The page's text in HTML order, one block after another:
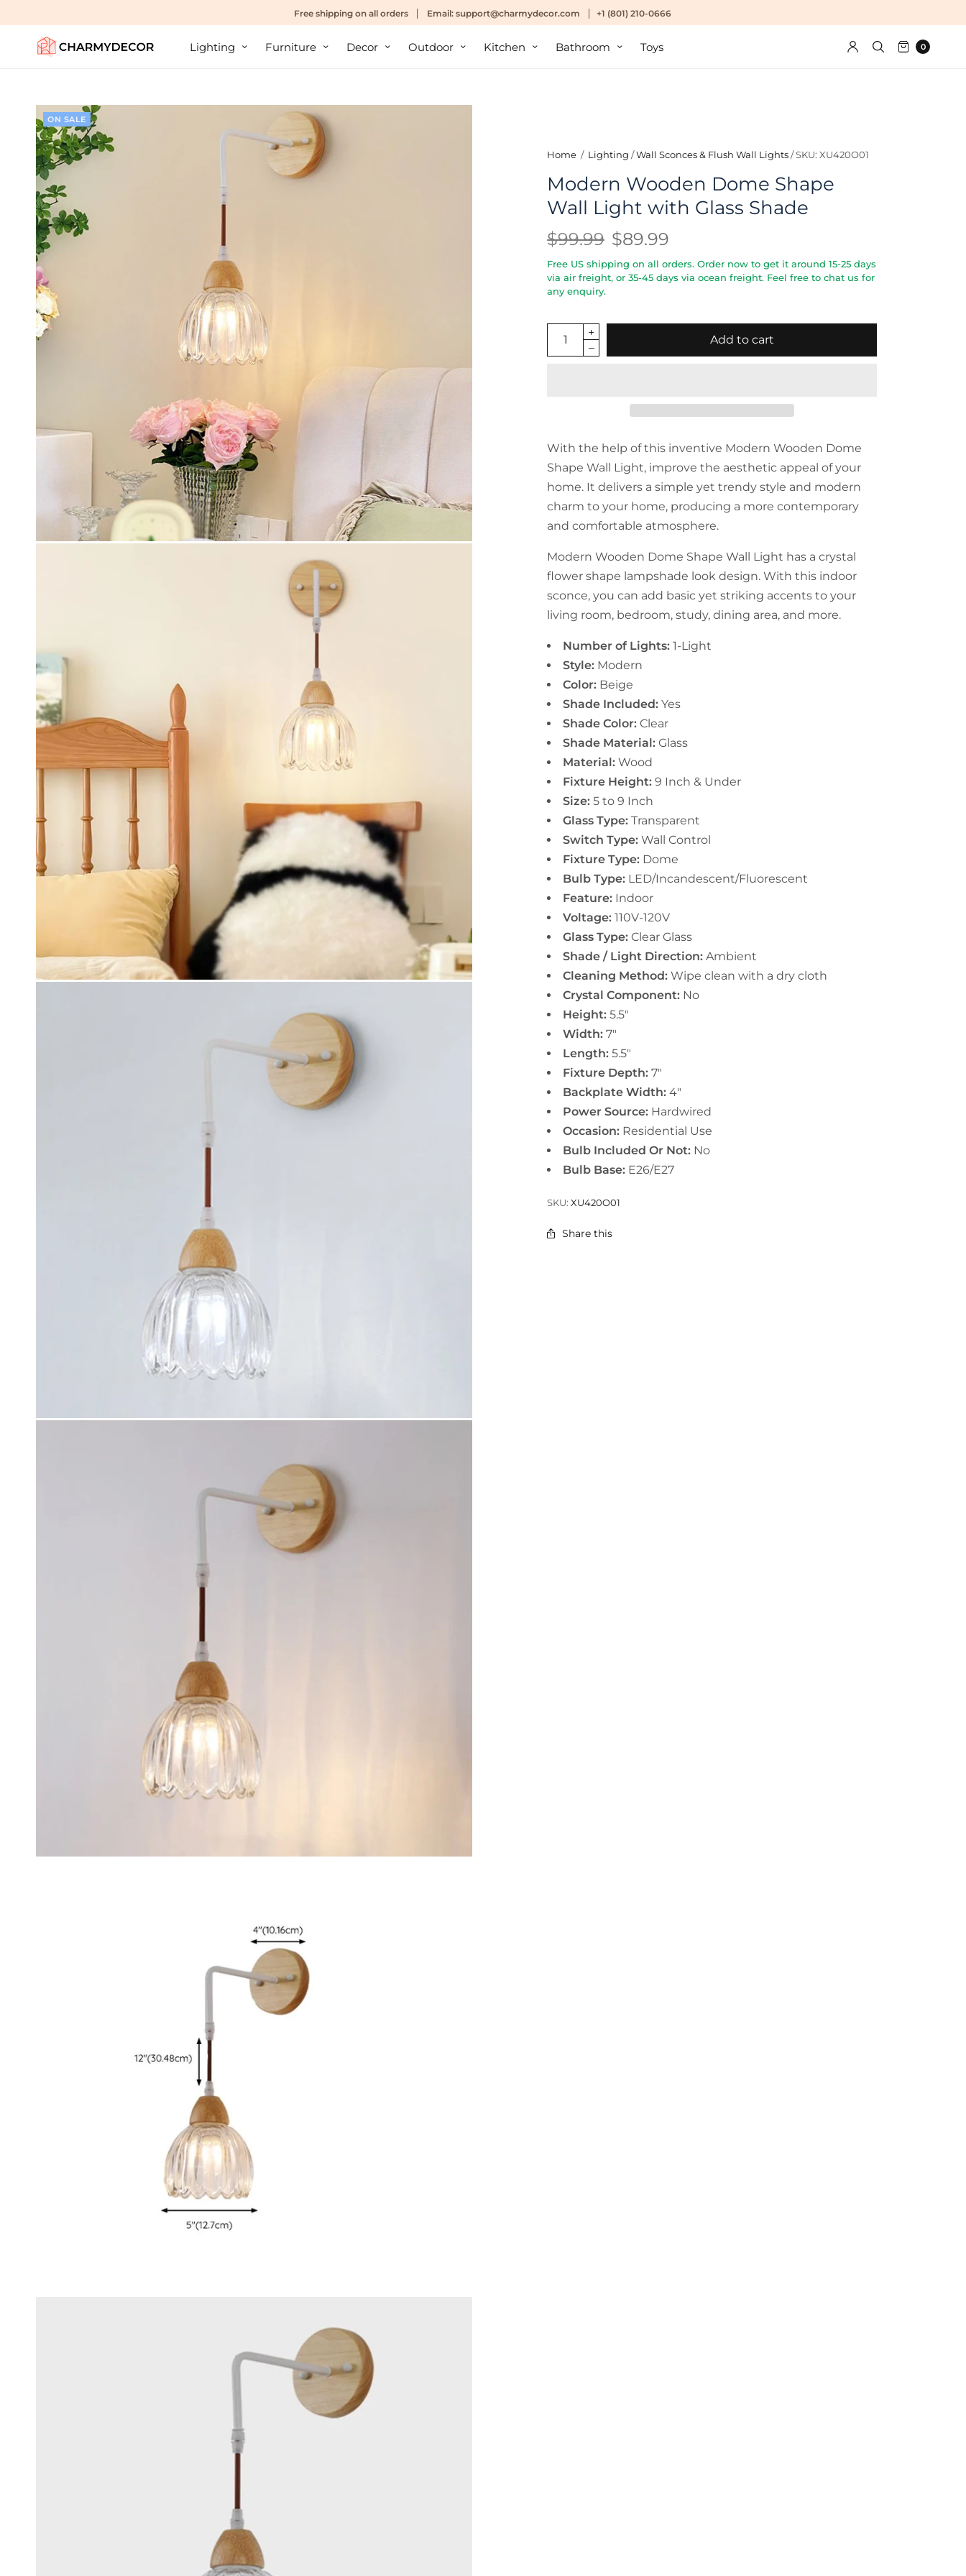
Free shipping on all orders Email: support@charmydecor.com +1 (801) 210-0666
Lighting Furniture Decor Outdoor Kitchen Bathroom Toys 0
ON SALE
Home / Lighting /Wall Sconces & Flush Wall Lights/SKU: XU420O01
Modern Wooden Dome Shape
Wall Light with Glass Shade
$99.99 $89.99
Free US shipping on all orders. Order now to get it around 15-25 days
via air freight, or 35-45 days via ocean freight. Feel free to chat us for
any enquiry.
Add to cart
With the help of this inventive Modern Wooden Dome
Shape Wall Light, improve the aesthetic appeal of your
home. It delivers a simple yet trendy style and modern
charm to your home, producing a more contemporary
and comfortable atmosphere.
Modern Wooden Dome Shape Wall Light has a crystal
flower shape lampshade look design. With this indoor
sconce, you can add basic yet striking accents to your
living room, bedroom, study, dining area, and more.
Number of Lights: 1-Light
Style: Modern
Color: Beige
Shade Included: Yes
Shade Color: Clear
Shade Material: Glass
Material: Wood
Fixture Height: 9 Inch & Under
Size: 5 to 9 Inch
Glass Type: Transparent
Switch Type: Wall Control
Fixture Type: Dome
Bulb Type: LED/Incandescent/Fluorescent
Feature: Indoor
Voltage: 110V-120V
Glass Type: Clear Glass
Shade / Light Direction: Ambient
Cleaning Method: Wipe clean with a dry cloth
Crystal Component: No
Height: 5.5"
Width: 7"
Length: 5.5"
Fixture Depth: 7"
Backplate Width: 4"
Power Source: Hardwired
Occasion: Residential Use
Bulb Included Or Not: No
Bulb Base: E26/E27
SKU:XU420O01
Share this